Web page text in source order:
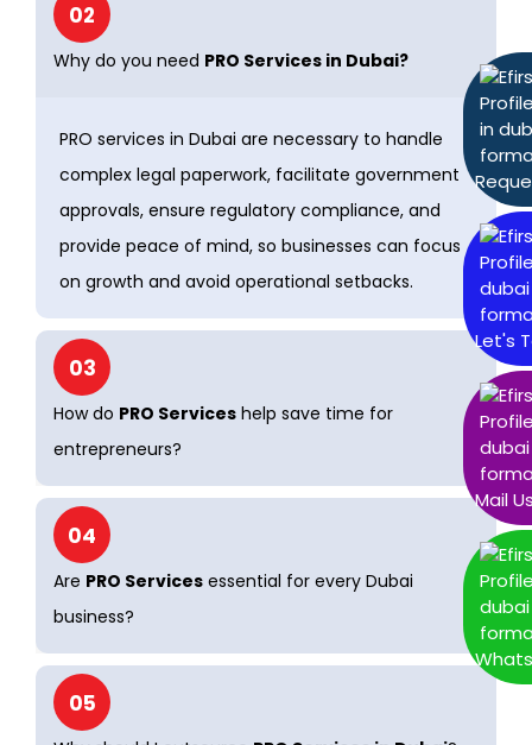
Let's
Mail
02
Why do you need PRO Services in Dubai?
PRO services in Dubai are necessary to handle
complex legal paperwork, facilitate government
approvals, ensure regulatory compliance, and
provide peace of mind, so businesses can focus
on growth and avoid operational setbacks.
03
How do PRO Services help save time for
entrepreneurs?
04
Are PRO Services essential for every Dubai
business?
05